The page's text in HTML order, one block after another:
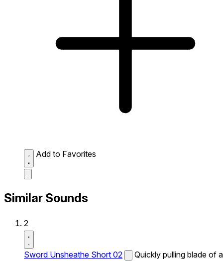
Add to Favorites
Similar Sounds
2
Sword Unsheathe Short 02
Quickly pulling blade of a